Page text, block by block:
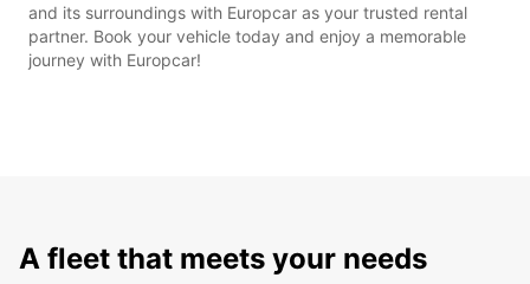
and its surroundings with Europcar as your trusted rental
partner. Book your vehicle today and enjoy a memorable
journey with Europcar!
A fleet that meets your needs